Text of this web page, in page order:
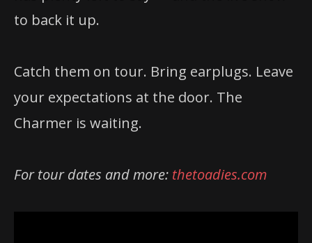
to back it up.
Catch them on tour. Bring earplugs. Leave
your expectations at the door. The
Charmer is waiting.
For tour dates and more: thetoadies.com